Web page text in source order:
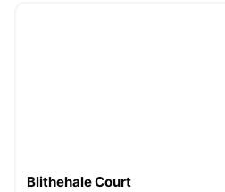
Blithehale Court